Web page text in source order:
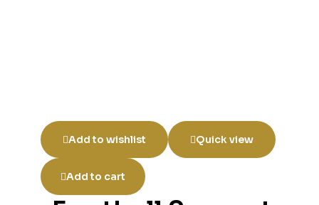
Add to wishlist Quick view
Add to cart